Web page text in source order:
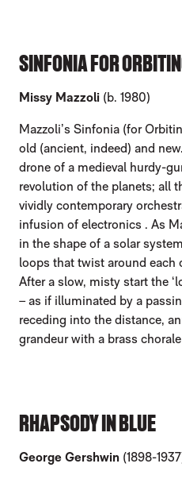
SINFONIA FOR
Missy Mazzoli (b. 1980)
Mazzoli’s Sinfonia (for
old (ancient, indeed) and
drone of a medieval hurdy-
revolution of the planets; all
vividly contemporary
infusion of electronics . As
in the shape of a solar
loops that twist around each
After a slow, misty start the
– as if illuminated by a
receding into the distance,
grandeur with a brass
RHAPSODY IN BLUE
George Gershwin (1898-